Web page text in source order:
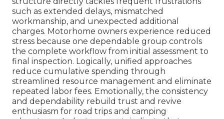
such as extended delays, mismatched
workmanship, and unexpected additional
charges. Motorhome owners experience reduced
stress because one dependable group controls
the complete workflow from initial assessment to
final inspection. Logically, unified approaches
reduce cumulative spending through
streamlined resource management and eliminate
repeated labor fees. Emotionally, the consistency
and dependability rebuild trust and revive
enthusiasm for road trips and camping